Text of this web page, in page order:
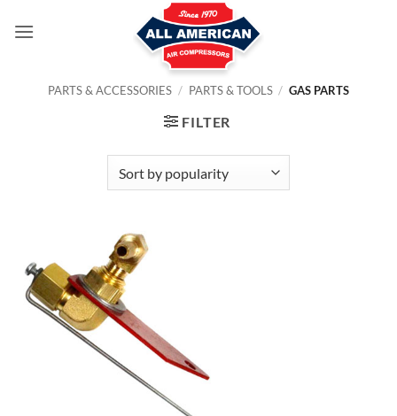
PARTS & ACCESSORIES / PARTS & TOOLS / GAS PARTS
FILTER